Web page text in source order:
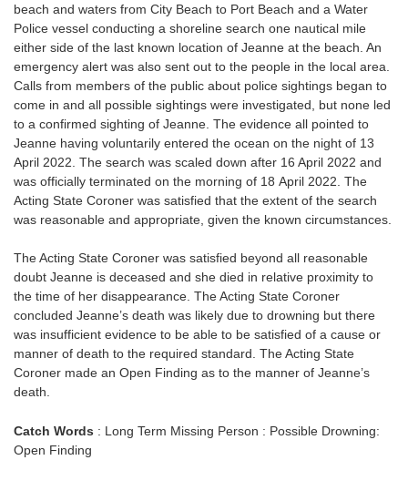
beach and waters from City Beach to Port Beach and a Water
Police vessel conducting a shoreline search one nautical mile
either side of the last known location of Jeanne at the beach. An
emergency alert was also sent out to the people in the local area.
Calls from members of the public about police sightings began to
come in and all possible sightings were investigated, but none led
to a confirmed sighting of Jeanne. The evidence all pointed to
Jeanne having voluntarily entered the ocean on the night of 13
April 2022. The search was scaled down after 16 April 2022 and
was officially terminated on the morning of 18 April 2022. The
Acting State Coroner was satisfied that the extent of the search
was reasonable and appropriate, given the known circumstances.
The Acting State Coroner was satisfied beyond all reasonable
doubt Jeanne is deceased and she died in relative proximity to
the time of her disappearance. The Acting State Coroner
concluded Jeanne’s death was likely due to drowning but there
was insufficient evidence to be able to be satisfied of a cause or
manner of death to the required standard. The Acting State
Coroner made an Open Finding as to the manner of Jeanne’s
death.
Catch Words : Long Term Missing Person : Possible Drowning:
Open Finding